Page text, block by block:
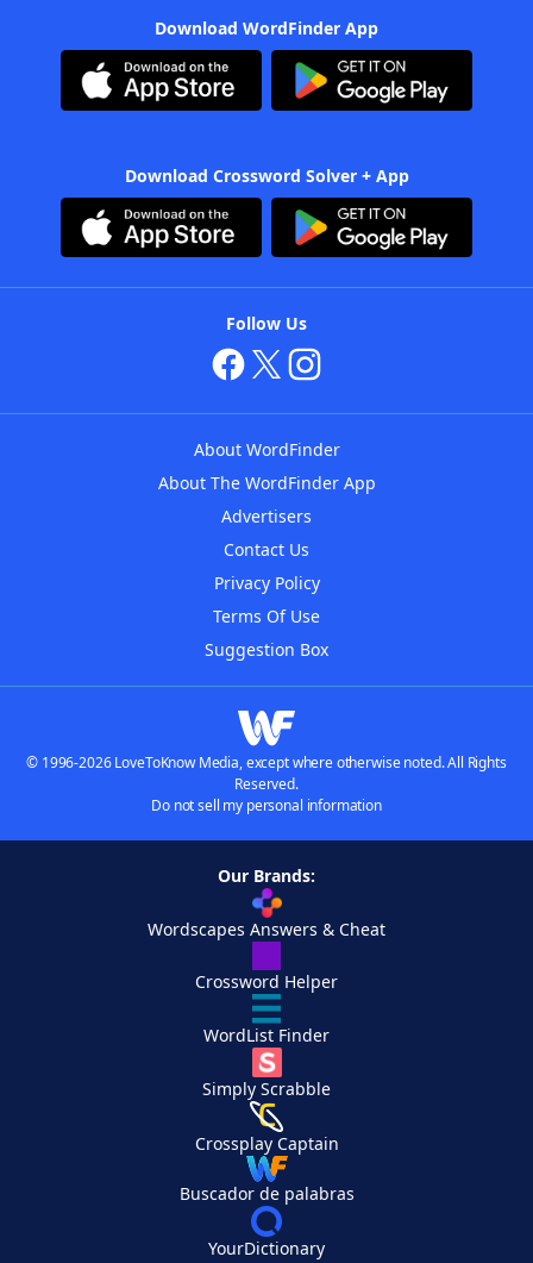
Download WordFinder App
Download Crossword Solver + App
Follow Us
About WordFinder
About The WordFinder App
Advertisers
Contact Us
Privacy Policy
Terms Of Use
Suggestion Box
© 1996-2026 LoveToKnow Media, except where otherwise noted. All Rights
Reserved.
Do not sell my personal information
Our Brands:
Wordscapes Answers & Cheat
Crossword Helper
WordList Finder
Simply Scrabble
Crossplay Captain
Buscador de palabras
YourDictionary